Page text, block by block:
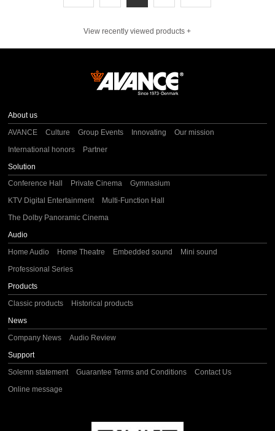
View recently viewed products +
About us
AVANCE
Culture Group Events Innovating
Our mission
International honors
Partner
Solution
Conference Hall
Private Cinema
Gymnasium
KTV Digital Entertainment
Multi-Function Hall
The Dolby Panoramic Cinema
Audio
Home Audio
Home Theatre Embedded sound
Mini sound
Professional Series
Products
Classic products
Historical products
News
Company News
Audio Review
Support
Solemn statement
Guarantee Terms and Conditions
Contact Us
Online message